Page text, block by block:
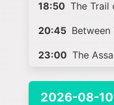
18:50 The Trail
20:45 Between
23:00 The
2026-08-10